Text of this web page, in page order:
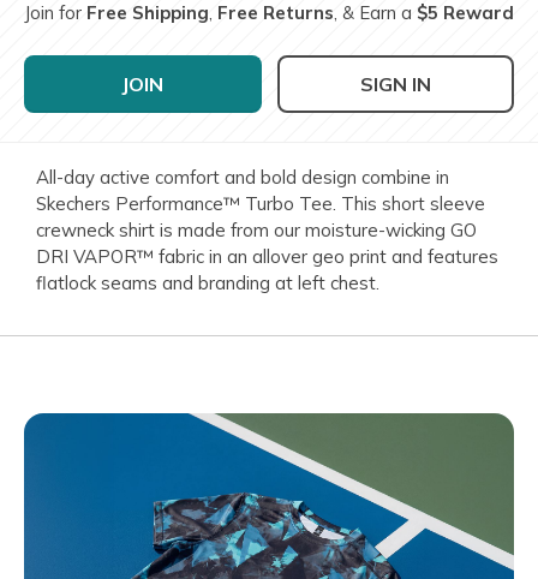
Join for Free Shipping, Free Returns, & Earn a $5 Reward
JOIN SIGN IN
All-day active comfort and bold design combine in
Skechers Performance™ Turbo Tee. This short sleeve
crewneck shirt is made from our moisture-wicking GO
DRI VAPOR™ fabric in an allover geo print and features
flatlock seams and branding at left chest.